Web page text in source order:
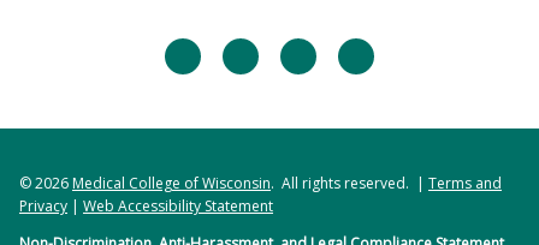
facebooktwitter linkedininstagram
© 2026Medical College of Wisconsin. All rights reserved. | Terms and
Privacy | Web Accessibility Statement